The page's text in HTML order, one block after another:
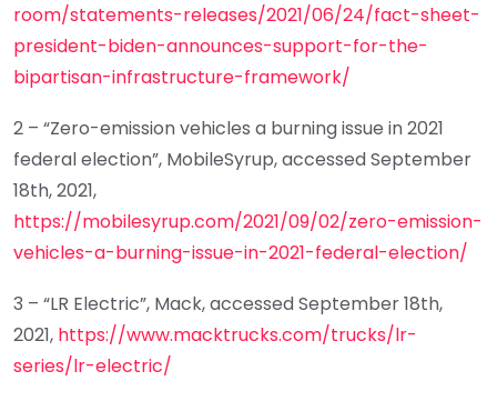
room/statements-releases/2021/06/24/fact-sheet-
president-biden-announces-support-for-the-
bipartisan-infrastructure-framework/
2 – “Zero-emission vehicles a burning issue in 2021
federal election”, MobileSyrup, accessed September
18th, 2021,
https://mobilesyrup.com/2021/09/02/zero-emission-
vehicles-a-burning-issue-in-2021-federal-election/
3 – “LR Electric”, Mack, accessed September 18th,
2021, https://www.macktrucks.com/trucks/lr-
series/lr-electric/